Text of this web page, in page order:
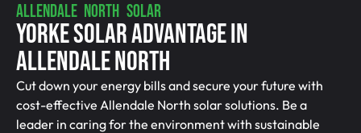
ALLENDALE NORTH SOLAR
Yorke Solar Advantage In
Allendale North
Cut down your energy bills and secure your future with
cost-effective Allendale North solar solutions. Be a
leader in caring for the environment with sustainable